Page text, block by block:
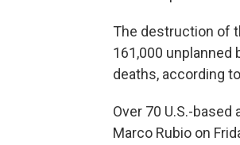
The destruction of
161,000 unplanned
deaths, according
Over 70 U.S.-
Marco Rubio on